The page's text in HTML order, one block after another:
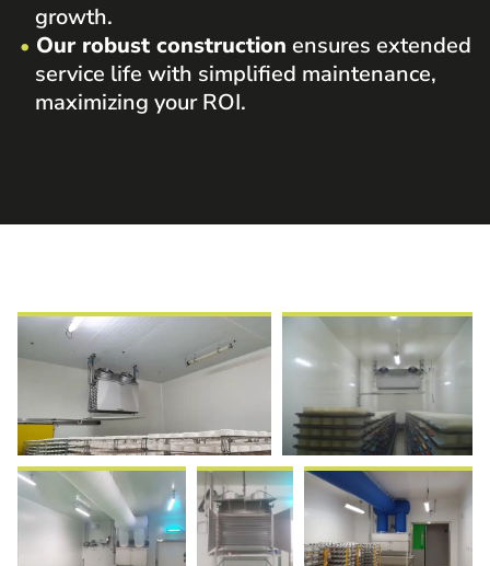
growth.
Our robust construction ensures extended
service life with simplified maintenance,
maximizing your ROI.